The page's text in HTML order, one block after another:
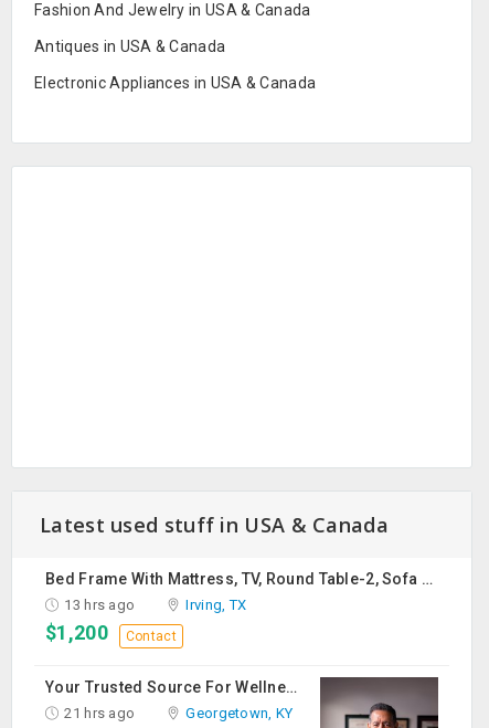
Fashion And Jewelry in USA & Canada
Antiques in USA & Canada
Electronic Appliances in USA & Canada
Latest used stuff in USA & Canada
Bed Frame With Mattress, TV, Round Table-2, Sofa -2, Office Chair & Table
13 hrs ago Irving, TX
$1,200 Contact
Your Trusted Source For Wellness Essentials
21 hrs ago Georgetown, KY